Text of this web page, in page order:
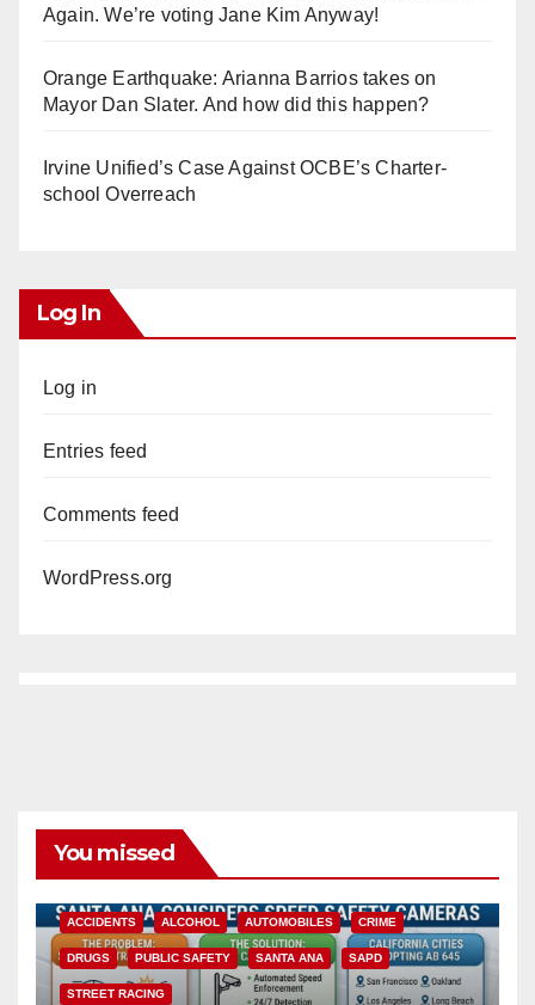
Again. We’re voting Jane Kim Anyway!
Orange Earthquake: Arianna Barrios takes on
Mayor Dan Slater. And how did this happen?
Irvine Unified’s Case Against OCBE’s Charter-
school Overreach
Log In
Log in
Entries feed
Comments feed
WordPress.org
You missed
ACCIDENTS ALCOHOL AUTOMOBILES CRIME
DRUGS PUBLIC SAFETY SANTA ANA SAPD
STREET RACING